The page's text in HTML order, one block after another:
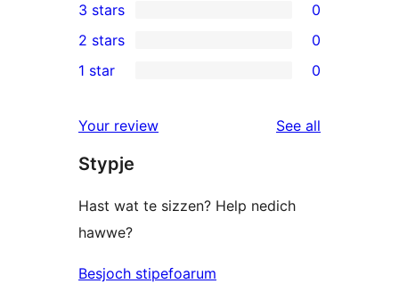
star
reviews
4-
star
reviews
0
3-
star
3 stars 0
2-
reviews
2 stars 0
star
reviews
1 star 0
Your review See all
Stypje
Hast wat te sizzen? Help nedich
hawwe?
Besjoch stipefoarum